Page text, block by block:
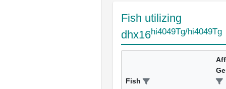
Fish utilizing
dhx16hi4049Tg/hi4049Tg
Fish